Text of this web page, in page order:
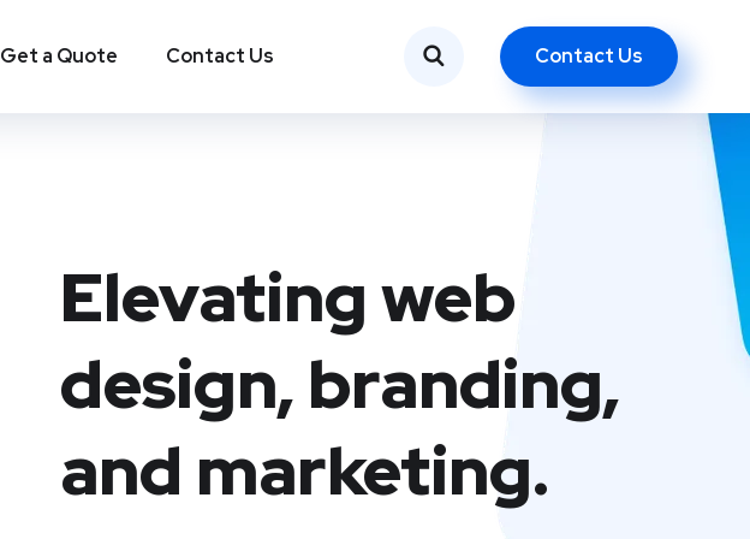
Get a Quote Contact Us Contact Us
Elevating web
design, branding,
and marketing.